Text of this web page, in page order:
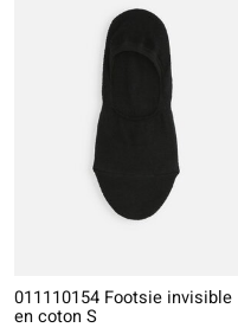
011110154 Footsie invisible
en coton S